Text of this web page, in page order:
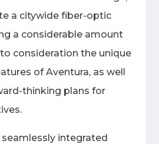
a citywide fiber-optic
a considerable amount
consideration the unique
of Aventura, as well
thinking plans for
seamlessly integrated